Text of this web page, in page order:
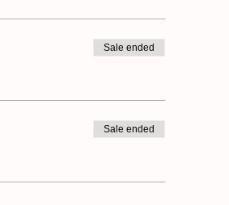
Sale ended
Sale ended